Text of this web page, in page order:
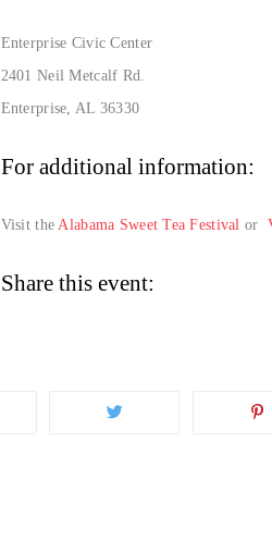
Enterprise Civic Center
2401 Neil Metcalf Rd.
Enterprise, AL 36330
For additional information:
Visit the Alabama Sweet Tea Festival or
Share this event: